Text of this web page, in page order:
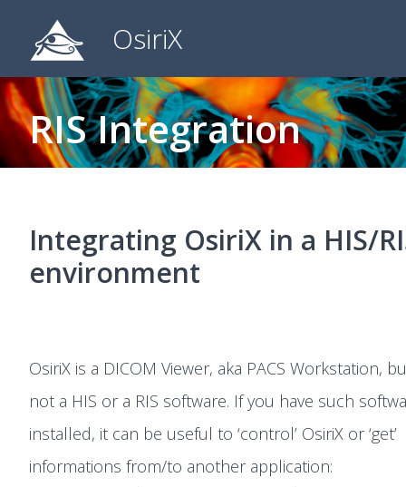
OsiriX
RIS Integration
Integrating OsiriX in a HIS/
environment
OsiriX is a DICOM Viewer, aka PACS Workstation,
not a HIS or a RIS software. If you have such
installed, it can be useful to ‘control’ OsiriX or ‘get’
informations from/to another application: